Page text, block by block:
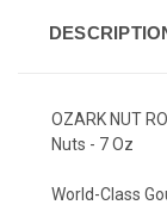
OZARK NUT
Nuts - 7 Oz
World-Class